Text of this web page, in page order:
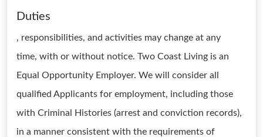
Duties
, responsibilities, and activities may change at any
time, with or without notice. Two Coast Living is an
Equal Opportunity Employer. We will consider all
qualified Applicants for employment, including those
with Criminal Histories (arrest and conviction records),
in a manner consistent with the requirements of